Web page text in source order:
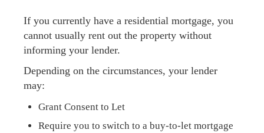
If you currently have a residential mortgage, you
cannot usually rent out the property without
informing your lender.
Depending on the circumstances, your lender
may:
Grant Consent to Let
Require you to switch to a buy-to-let mortgage